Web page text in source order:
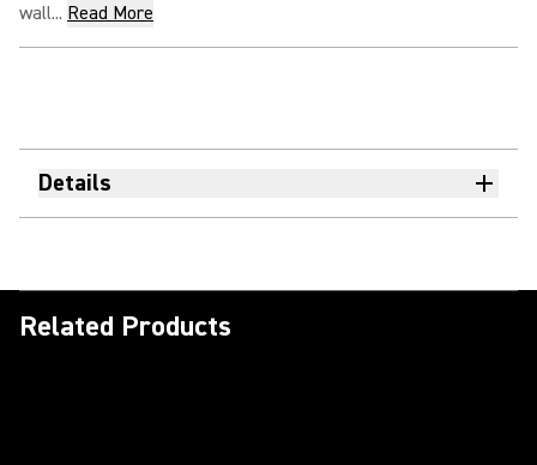
wall... Read More
Details
Related Products